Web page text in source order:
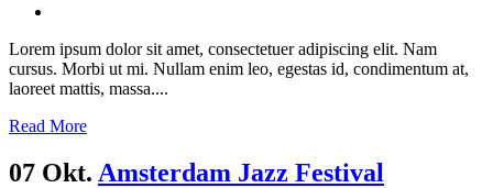
Lorem ipsum dolor sit amet, consectetuer adipiscing elit. Nam
cursus. Morbi ut mi. Nullam enim leo, egestas id, condimentum at,
laoreet mattis, massa....
Read More
07 Okt. Amsterdam Jazz Festival